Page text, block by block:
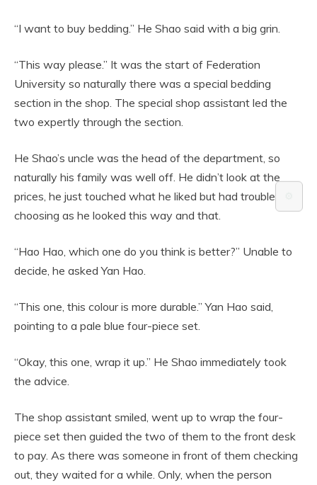
“I want to buy bedding.” He Shao said with a big grin.
“This way please.” It was the start of Federation
University so naturally there was a special bedding
section in the shop. The special shop assistant led the
two expertly through the section.
He Shao’s uncle was the head of the department, so
naturally his family was well off. He didn’t look at the
prices, he just touched what he liked but had trouble
choosing as he looked this way and that.
“Hao Hao, which one do you think is better?” Unable to
decide, he asked Yan Hao.
“This one, this colour is more durable.” Yan Hao said,
pointing to a pale blue four-piece set.
“Okay, this one, wrap it up.” He Shao immediately took
the advice.
The shop assistant smiled, went up to wrap the four-
piece set then guided the two of them to the front desk
to pay. As there was someone in front of them checking
out, they waited for a while. Only, when the person